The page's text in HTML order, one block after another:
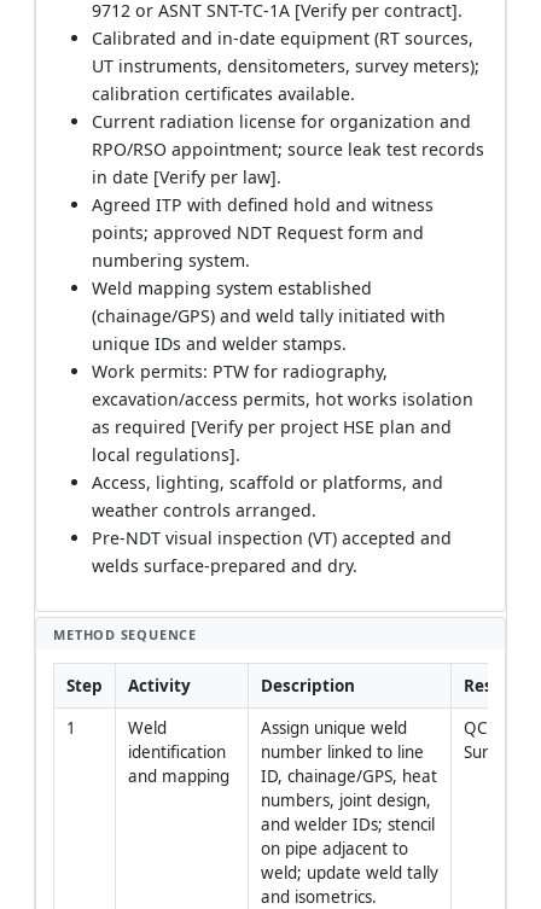
9712 or ASNT SNT-TC-1A [Verify per contract].
Calibrated and in-date equipment (RT sources,
UT instruments, densitometers, survey meters);
calibration certificates available.
Current radiation license for organization and
RPO/RSO appointment; source leak test records
in date [Verify per law].
Agreed ITP with defined hold and witness
points; approved NDT Request form and
numbering system.
Weld mapping system established
(chainage/GPS) and weld tally initiated with
unique IDs and welder stamps.
Work permits: PTW for radiography,
excavation/access permits, hot works isolation
as required [Verify per project HSE plan and
local regulations].
Access, lighting, scaffold or platforms, and
weather controls arranged.
Pre-NDT visual inspection (VT) accepted and
welds surface-prepared and dry.
METHOD SEQUENCE
Step Activity Description
1
Weld
identification
and mapping
Assign unique weld
number linked to line
ID, chainage/GPS, heat
numbers, joint design,
and welder IDs; stencil
on pipe adjacent to
weld; update weld tally
and isometrics.
QC
Surveyor